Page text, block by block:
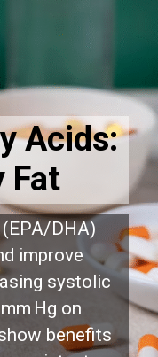
DHA)
improve
systolic
Hg on
benefits
Acids:
Fat